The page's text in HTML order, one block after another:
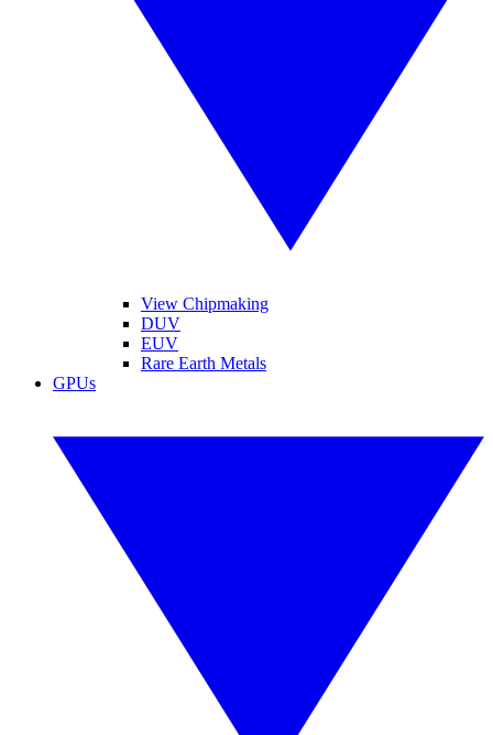
View Chipmaking
DUV
EUV
Rare Earth Metals
GPUs